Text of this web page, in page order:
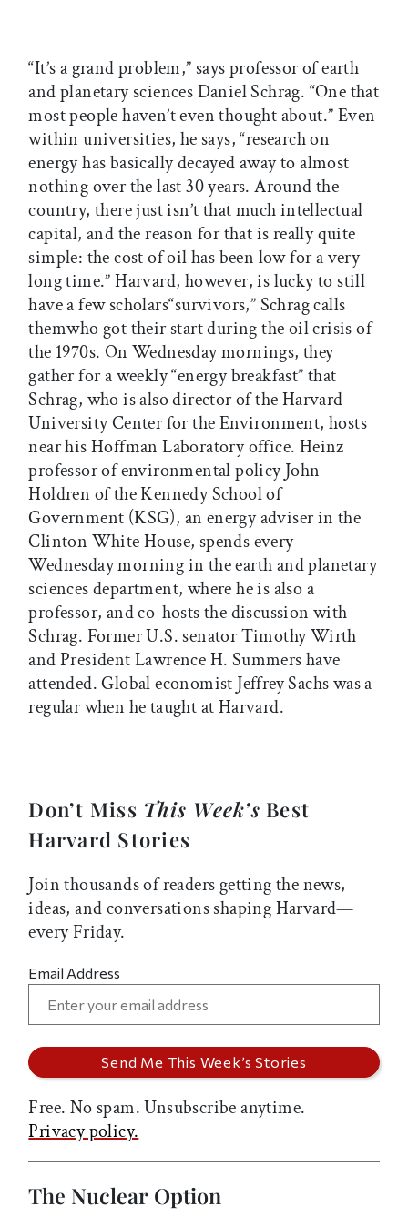
“It’s a grand problem,” says professor of earth
and planetary sciences Daniel Schrag. “One that
most people haven’t even thought about.” Even
within universities, he says, “research on
energy has basically decayed away to almost
nothing over the last 30 years. Around the
country, there just isn’t that much intellectual
capital, and the reason for that is really quite
simple: the cost of oil has been low for a very
long time.” Harvard, however, is lucky to still
have a few scholars“survivors,” Schrag calls
themwho got their start during the oil crisis of
the 1970s. On Wednesday mornings, they
gather for a weekly “energy breakfast” that
Schrag, who is also director of the Harvard
University Center for the Environment, hosts
near his Hoffman Laboratory office. Heinz
professor of environmental policy John
Holdren of the Kennedy School of
Government (KSG), an energy adviser in the
Clinton White House, spends every
Wednesday morning in the earth and planetary
sciences department, where he is also a
professor, and co-hosts the discussion with
Schrag. Former U.S. senator Timothy Wirth
and President Lawrence H. Summers have
attended. Global economist Jeffrey Sachs was a
regular when he taught at Harvard.
Don’t Miss This Week’s Best
Harvard Stories
Join thousands of readers getting the news,
ideas, and conversations shaping Harvard—
every Friday.
Email Address
Free. No spam. Unsubscribe anytime.
Privacy policy.
The Nuclear Option